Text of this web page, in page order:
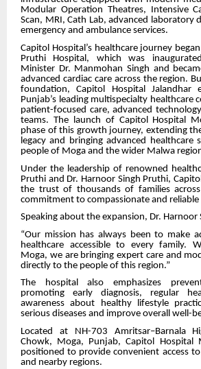
Modular Operation Theatres, Intensive
Scan, MRI, Cath Lab, advanced laboratory
emergency and ambulance services.
Capitol Hospital’s healthcare journey
Pruthi Hospital, which was
Minister Dr. Manmohan Singh and
advanced cardiac care across the region.
foundation, Capitol Hospital Jalandhar
Punjab’s leading multispecialty healthcare
patient-focused care, advanced
teams. The launch of Capitol Hospital
phase of this growth journey, extending
legacy and bringing advanced healthcare
people of Moga and the wider Malwa
Under the leadership of renowned
Pruthi and Dr. Harnoor Singh Pruthi,
the trust of thousands of families
commitment to compassionate and reliable
Speaking about the expansion, Dr. Harnoor
“Our mission has always been to make
healthcare accessible to every family.
Moga, we are bringing expert care and
directly to the people of this region.”
The hospital also emphasizes
promoting early diagnosis, regular
awareness about healthy lifestyle
serious diseases and improve overall well-
Located at NH-703 Amritsar–Barnala
Chowk, Moga, Punjab, Capitol Hospital
positioned to provide convenient access
and nearby regions.